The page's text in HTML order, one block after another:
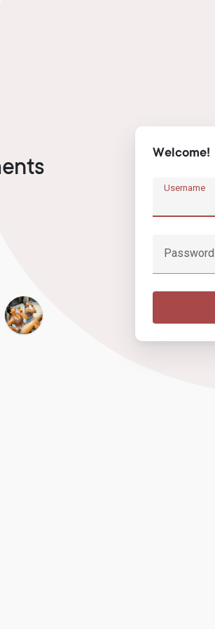
Welcome!
Username
Password